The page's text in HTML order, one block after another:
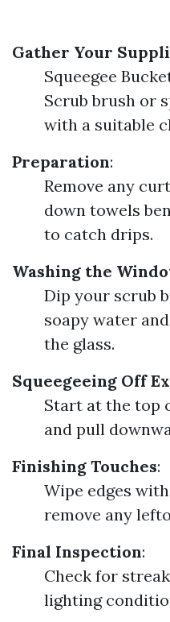
Gather Your
Squeegee
Scrub brush or
with a suitable
Preparation:
Remove any
down towels
to catch drips.
Washing the
Dip your scrub
soapy water
the glass.
Squeegeeing Off
Start at the top
and pull
Finishing Touches:
Wipe edges
remove any
Final Inspection:
Check for
lighting